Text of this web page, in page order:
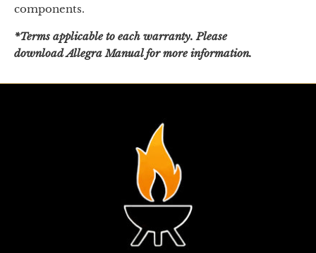
components.
*Terms applicable to each warranty. Please
download Allegra Manual for more information.